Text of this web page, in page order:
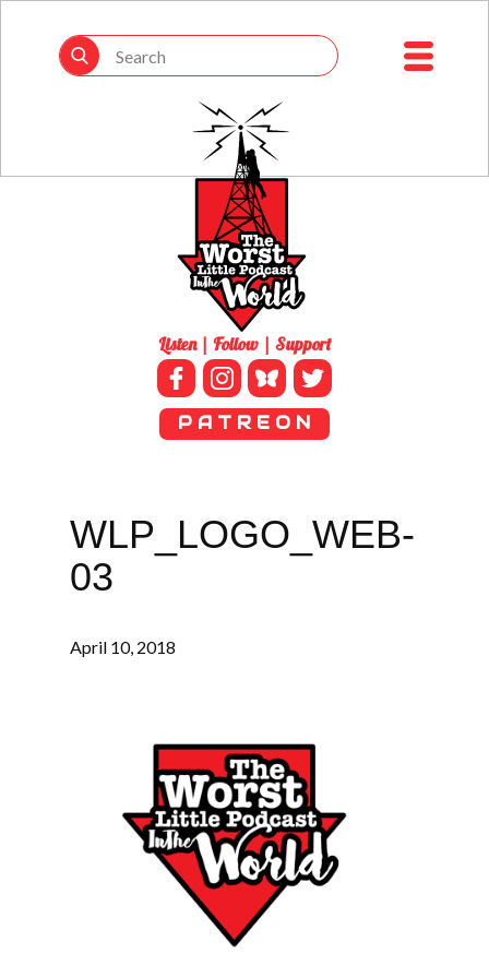
Listen | Follow | Support
P A T R E O N
WLP_LOGO_WEB-
03
April 10, 2018